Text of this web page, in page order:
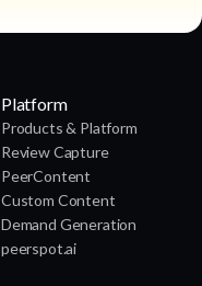
Platform
Products & Platform
Review Capture
PeerContent
Custom Content
Demand Generation
peerspot.ai